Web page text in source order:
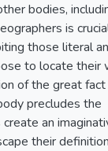
bodies,
is
those literal
to locate their
of the great
precludes the
an
their